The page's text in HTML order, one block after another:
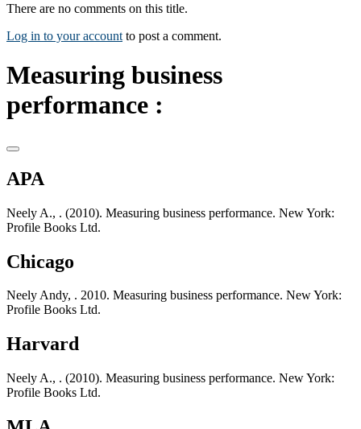
There are no comments on this title.
Log in to your account to post a comment.
Measuring business
performance :
APA
Neely A., . (2010). Measuring business performance. New York:
Profile Books Ltd.
Chicago
Neely Andy, . 2010. Measuring business performance. New York:
Profile Books Ltd.
Harvard
Neely A., . (2010). Measuring business performance. New York:
Profile Books Ltd.